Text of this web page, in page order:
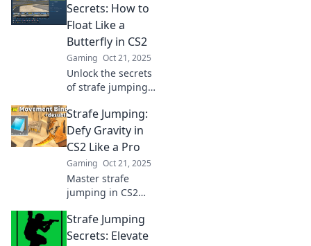
Discover tips,
tricks, and the
thrill of this
exhilarating
gaming move.
Secrets: How to
Float Like a
Butterfly in CS2
Gaming Oct 21, 2025
Unlock the secrets
of strafe jumping
to float like a
butterfly and
dominate the
battlefield with our
expert tips.
Strafe Jumping:
Defy Gravity in
CS2 Like a Pro
Gaming Oct 21, 2025
Master strafe
jumping in CS2
gameplay! Learn
pro tips to defy
Strafe Jumping
Secrets: Elevate